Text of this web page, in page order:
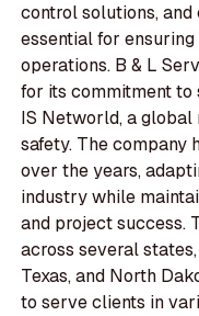
control solutions,
essential for
operations. B & L
for its commitment to
IS Networld, a
safety. The company
over the years,
industry while
and project success.
across several
Texas, and North
to serve clients in